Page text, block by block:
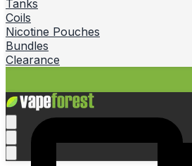
Tanks
Coils
Nicotine Pouches
Bundles
Clearance